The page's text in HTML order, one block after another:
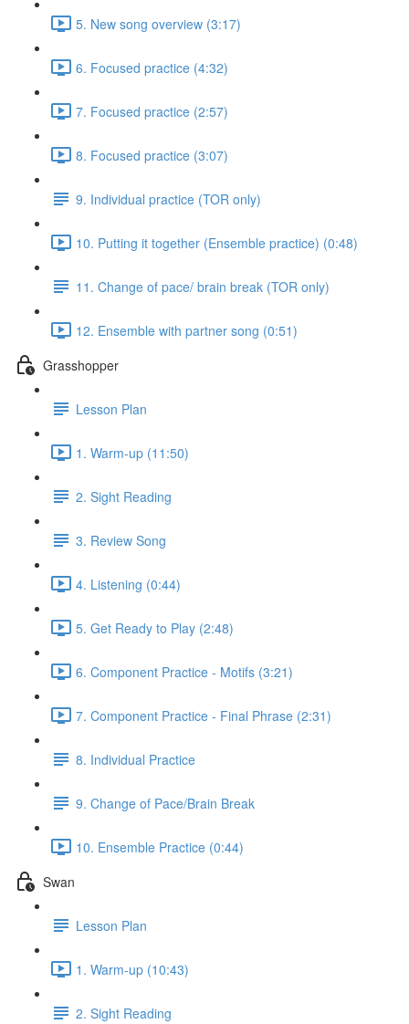
5. New song overview (3:17)
6. Focused practice (4:32)
7. Focused practice (2:57)
8. Focused practice (3:07)
9. Individual practice (TOR only)
10. Putting it together (Ensemble practice) (0:48)
11. Change of pace/ brain break (TOR only)
12. Ensemble with partner song (0:51)
Grasshopper
Lesson Plan
1. Warm-up (11:50)
2. Sight Reading
3. Review Song
4. Listening (0:44)
5. Get Ready to Play (2:48)
6. Component Practice - Motifs (3:21)
7. Component Practice - Final Phrase (2:31)
8. Individual Practice
9. Change of Pace/Brain Break
10. Ensemble Practice (0:44)
Swan
Lesson Plan
1. Warm-up (10:43)
2. Sight Reading